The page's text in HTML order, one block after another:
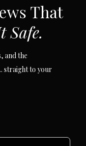
That
Safe.
and the
straight to your